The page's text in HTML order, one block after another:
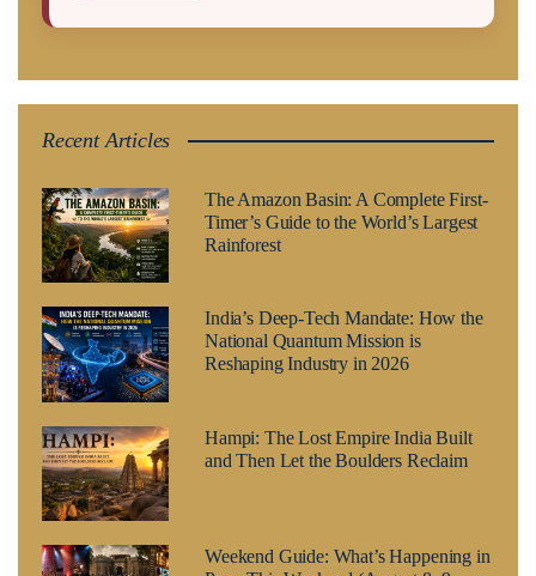
Recent Articles
The Amazon Basin: A Complete First-
Timer’s Guide to the World’s Largest
Rainforest
India’s Deep-Tech Mandate: How the
National Quantum Mission is
Reshaping Industry in 2026
Hampi: The Lost Empire India Built
and Then Let the Boulders Reclaim
Weekend Guide: What’s Happening in